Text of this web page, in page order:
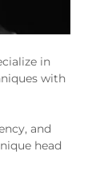
in
with
and
head